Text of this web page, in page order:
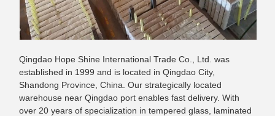
Qingdao Hope Shine International Trade Co., Ltd. was
established in 1999 and is located in Qingdao City,
Shandong Province, China. Our strategically located
warehouse near Qingdao port enables fast delivery. With
over 20 years of specialization in tempered glass, laminated